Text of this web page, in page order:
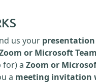
us your presentation
or Microsoft
for) a Zoom or
a meeting invitation